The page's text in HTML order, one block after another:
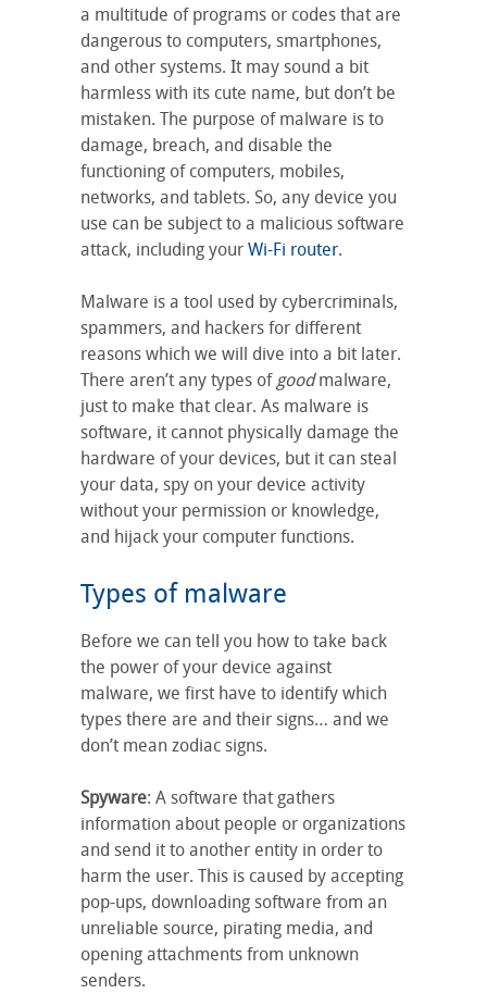
a multitude of programs or codes that are
dangerous to computers, smartphones,
and other systems. It may sound a bit
harmless with its cute name, but don’t be
mistaken. The purpose of malware is to
damage, breach, and disable the
functioning of computers, mobiles,
networks, and tablets. So, any device you
use can be subject to a malicious software
attack, including your Wi-Fi router.
Malware is a tool used by cybercriminals,
spammers, and hackers for different
reasons which we will dive into a bit later.
There aren’t any types of goodmalware,
just to make that clear. As malware is
software, it cannot physically damage the
hardware of your devices, but it can steal
your data, spy on your device activity
without your permission or knowledge,
and hijack your computer functions.
Types of malware
Before we can tell you how to take back
the power of your device against
malware, we first have to identify which
types there are and their signs… and we
don’t mean zodiac signs.
Spyware: A software that gathers
information about people or organizations
and send it to another entity in order to
harm the user. This is caused by accepting
pop-ups, downloading software from an
unreliable source, pirating media, and
opening attachments from unknown
senders.